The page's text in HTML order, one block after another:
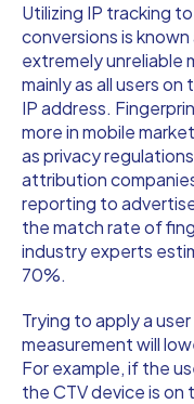
Utilizing IP tracking
conversions is known
extremely unreliable
mainly as all users
IP address.
more in mobile
as privacy
attribution
reporting to
the match rate of
industry experts
70%.
Trying to apply a
measurement will
For example, if the
the CTV device is